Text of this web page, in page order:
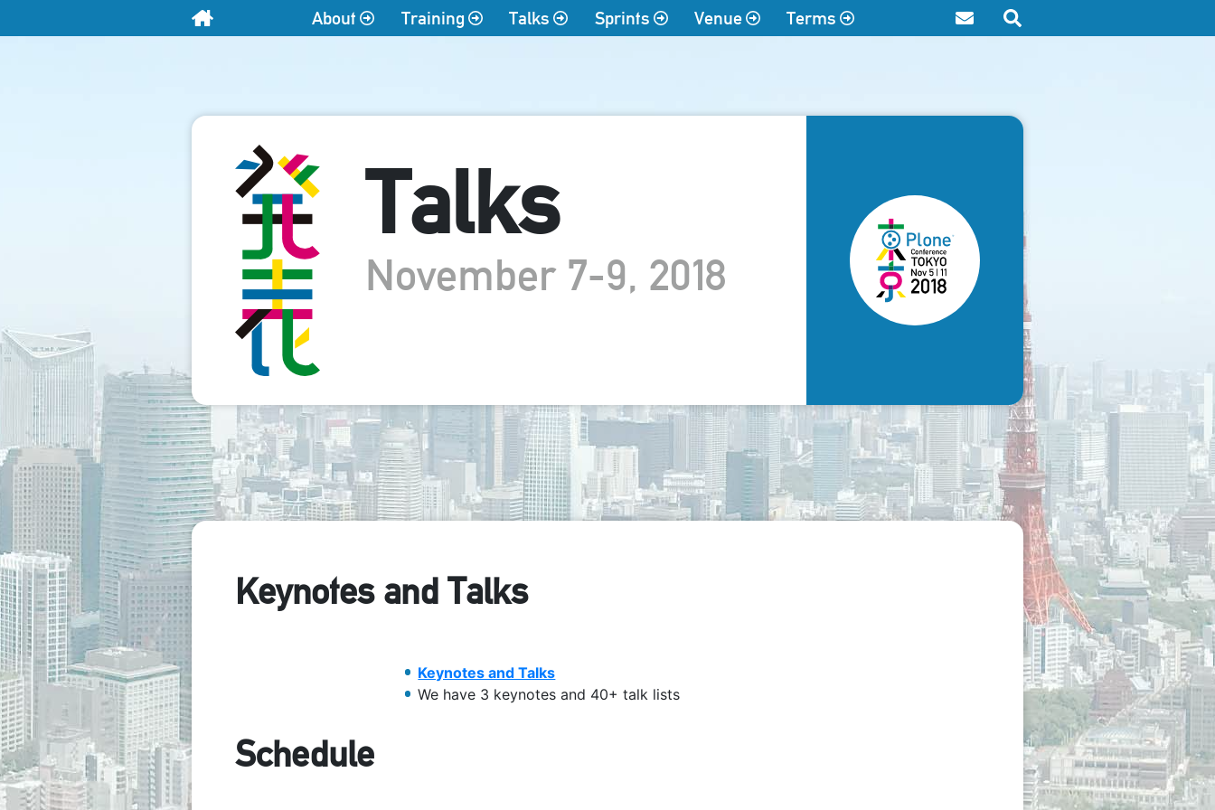
About Training Talks Sprints Venue
Terms
Talks
November 7-9, 2018
Keynotes and Talks
Keynotes and Talks
We have 3 keynotes and 40+ talk lists
Schedule